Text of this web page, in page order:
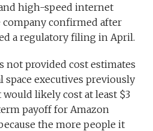
high-speed internet
company confirmed after
a regulatory filing in April.
not provided cost estimates
space executives previously
likely cost at least $3
payoff for Amazon
the more people it